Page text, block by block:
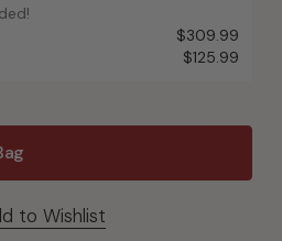
$309.99
$125.99
to Wishlist